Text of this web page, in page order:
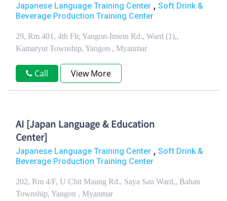
Japanese Language Training Center , Soft Drink &
Beverage Production Training Center
29, Rm 401, 4th Flr, Yangon-Insein Rd., Ward (1),,
Kamaryut Township, Yangon , Myanmar
Call View More
AI [Japan Language & Education
Center]
Japanese Language Training Center , Soft Drink &
Beverage Production Training Center
202, Rm 4/F, U Chit Maung Rd., Saya San Ward,, Bahan
Township, Yangon , Myanmar